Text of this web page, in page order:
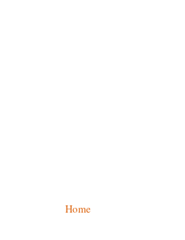
Home